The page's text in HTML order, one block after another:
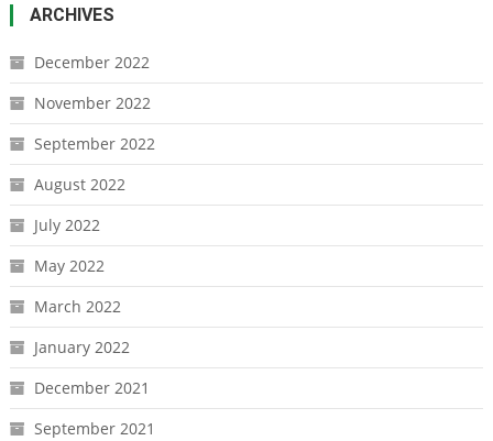
ARCHIVES
December 2022
November 2022
September 2022
August 2022
July 2022
May 2022
March 2022
January 2022
December 2021
September 2021